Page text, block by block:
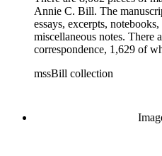
Annie C. Bill. The
essays, excerpts,
miscellaneous notes. There
correspondence, 1,629 of
The majority of the
movement. There are
being related to Annie C.
mssBill collection